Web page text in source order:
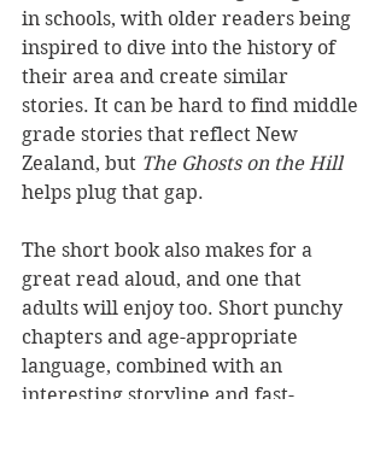
in schools, with older readers being
inspired to dive into the history of
their area and create similar
stories. It can be hard to find middle
grade stories that reflect New
Zealand, but The Ghosts on the Hill
helps plug that gap.
The short book also makes for a
great read aloud, and one that
adults will enjoy too. Short punchy
chapters and age-appropriate
language, combined with an
interesting storyline and fast-